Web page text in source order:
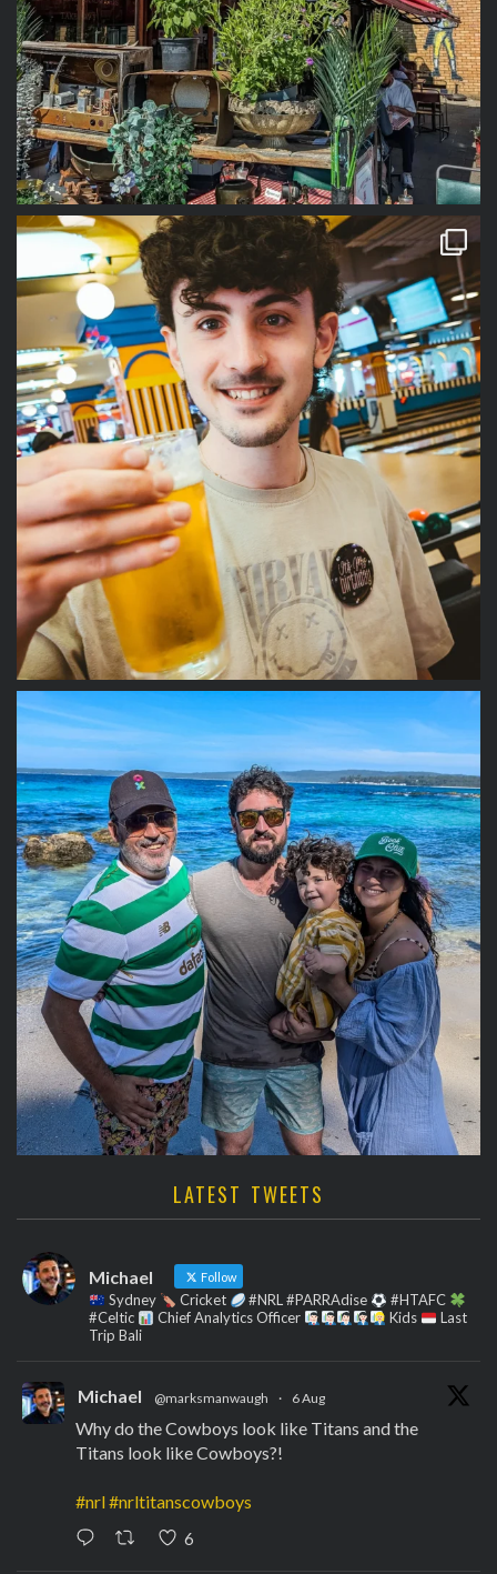
LATEST TWEETS
Michael Follow
Sydney Cricket #NRL #PARRAdise
#HTAFC
#Celtic
Chief Analytics Officer Kids
Last
Trip Bali
Michael @marksmanwaugh · 6 Aug
Why do the Cowboys look like Titans and the
Titans look like Cowboys?!
#nrl#nrltitanscowboys
6